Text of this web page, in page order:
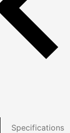
Specifications